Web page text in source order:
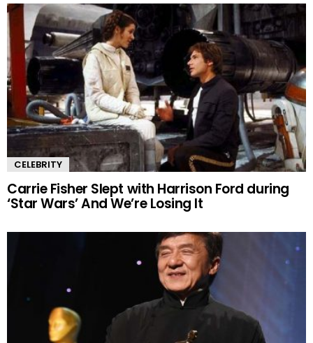
CELEBRITY
Carrie Fisher Slept with Harrison Ford during
‘Star Wars’ And We’re Losing It